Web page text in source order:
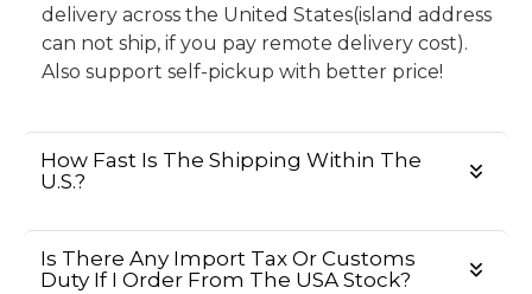
delivery across the United States(island address
can not ship, if you pay remote delivery cost).
Also support self-pickup with better price!
How Fast Is The Shipping Within The
U.S.?
Is There Any Import Tax Or Customs
Duty If I Order From The USA Stock?